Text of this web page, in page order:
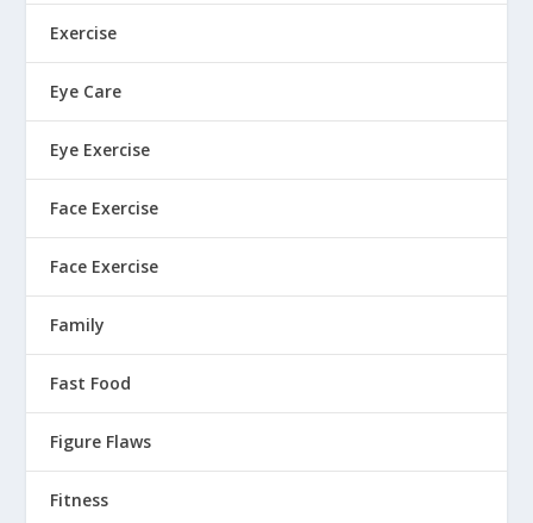
Exercise
Eye Care
Eye Exercise
Face Exercise
Face Exercise
Family
Fast Food
Figure Flaws
Fitness